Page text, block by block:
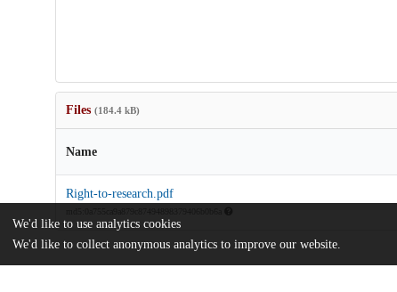
Files (184.4 kB)
Name
Right-to-research.pdf
We'd like to use analytics cookies
We'd like to collect anonymous analytics to improve our website.